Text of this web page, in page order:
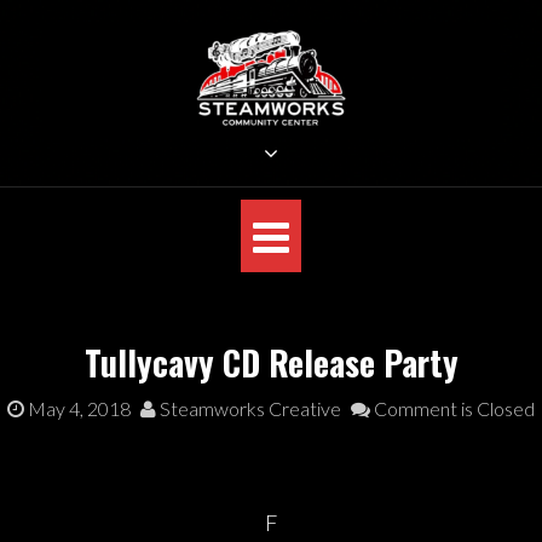
STEAMWORKS CREATIVE
Sit Back, Relax and Listen to the Music
Tullycavy CD Release Party
May 4, 2018 Steamworks Creative Comment is Closed
F